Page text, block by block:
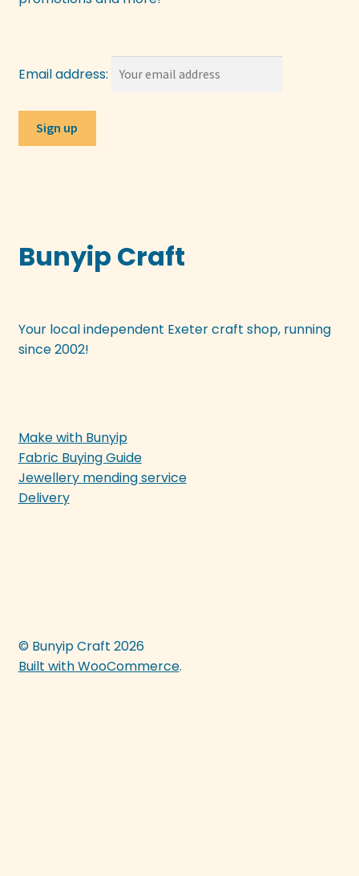
Email address:
Bunyip Craft
Your local independent Exeter craft shop, running
since 2002!
Make with Bunyip
Fabric Buying Guide
Jewellery mending service
Delivery
© Bunyip Craft 2026
Built with WooCommerce.